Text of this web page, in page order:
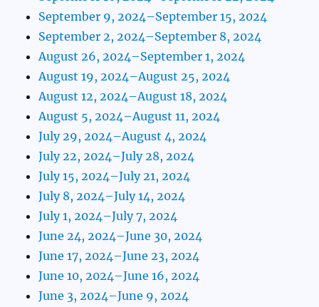
September 9, 2024–September 15, 2024
September 2, 2024–September 8, 2024
August 26, 2024–September 1, 2024
August 19, 2024–August 25, 2024
August 12, 2024–August 18, 2024
August 5, 2024–August 11, 2024
July 29, 2024–August 4, 2024
July 22, 2024–July 28, 2024
July 15, 2024–July 21, 2024
July 8, 2024–July 14, 2024
July 1, 2024–July 7, 2024
June 24, 2024–June 30, 2024
June 17, 2024–June 23, 2024
June 10, 2024–June 16, 2024
June 3, 2024–June 9, 2024